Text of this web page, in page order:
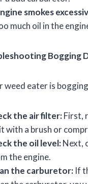
smokes
much oil in the
Bogging
weed eater is
the air filter:First,
with a brush or
the oil level:Next,
the engine.
the carburetor: If